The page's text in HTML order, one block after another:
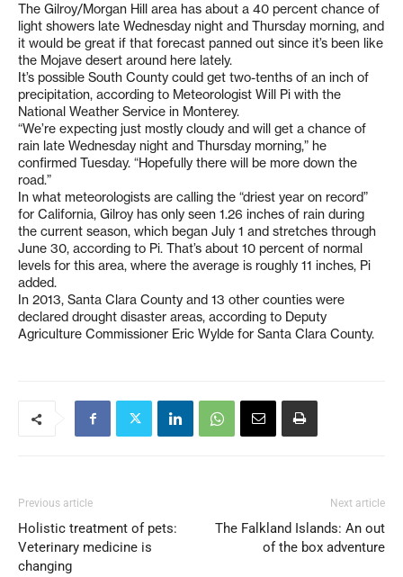
The Gilroy/Morgan Hill area has about a 40 percent chance of
light showers late Wednesday night and Thursday morning, and
it would be great if that forecast panned out since it’s been like
the Mojave desert around here lately.
It’s possible South County could get two-tenths of an inch of
precipitation, according to Meteorologist Will Pi with the
National Weather Service in Monterey.
“We’re expecting just mostly cloudy and will get a chance of
rain late Wednesday night and Thursday morning,” he
confirmed Tuesday. “Hopefully there will be more down the
road.”
In what meteorologists are calling the “driest year on record”
for California, Gilroy has only seen 1.26 inches of rain during
the current season, which began July 1 and stretches through
June 30, according to Pi. That’s about 10 percent of normal
levels for this area, where the average is roughly 11 inches, Pi
added.
In 2013, Santa Clara County and 13 other counties were
declared drought disaster areas, according to Deputy
Agriculture Commissioner Eric Wylde for Santa Clara County.
Previous article
Holistic treatment of pets:
Veterinary medicine is
changing
Next article
The Falkland Islands: An out
of the box adventure